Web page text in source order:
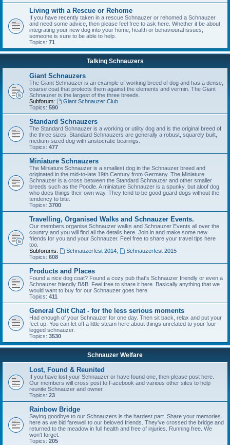
Living with a Rescue or Rehome
If you have recently taken in a rescue Schnauzer or rehomed a Schnauzer
and need some advice, then please feel free to ask here. Whether it be about
integrating your new dog into your home, health or behavioural issues,
someone is sure to be able to help.
Topics: 71
Talking Schnauzers
Giant Schnauzers
The Giant Schnauzer is an example of working breed of dog and has a dense,
coarse coat that protects them against the elements and vermin. The Giant
Schnauzer is the largest of the three breeds.
Subforum:
Giant Schnauzer Club
Topics: 590
Standard Schnauzers
The Standard Schnauzer is a working or utility dog and is the original breed of
the three sizes. Standard Schnauzers are generally a robust, squarely built,
medium-sized dog with aristocratic bearings.
Topics: 477
Miniature Schnauzers
The Miniature Schnauzer is a smallest dog in the Schnauzer breed and
originated in the mid-to-late 19th Century from Germany. The Miniature
Schnauzer is a cross between the Standard Schnauzer and other smaller
breeds such as the Poodle. A miniature Schnauzer is a spunky, but aloof dog
who does things their own way. They tend to be good guard dogs without the
tendency to bite.
Topics: 3700
Travelling, Organised Walks and Schnauzer Events.
Our members organise Schnauzer walks and Schnauzer Events all over the
country and you will find all the details here. Join in and make some new
friends for you and your Schnauzer. Feel free to share your travel tips here
too.
Subforums:
Schnauzerfest 2014,
Schnauzerfest 2015
Topics: 608
Products and Places
Found a nice dog coat? Found a cozy pub that's Schnauzer friendly or even a
Schnauzer friendly B&B. Feel free to share it here. Basically anything that we
would want to buy for our Schnauzer goes here.
Topics: 411
General Chit Chat - for the less serious moments
Had enough of your Schnauzer for one day. Then sit back, relax and put your
feet up. You can let off a little steam here about things unrelated to your four-
legged schnauzer.
Topics: 3530
Schnauzer Welfare
Lost, Found & Reunited
If you have lost your Schnauzer or have found one, then please post here.
Our members will cross post to Facebook and various other sites to help
reunite Schnauzer and owner.
Topics: 23
Rainbow Bridge
Saying goodbye to our Schnauzers is the hardest part. Share your memories
here as we bid farewell to our beloved friends. They've crossed the bridge and
returned to the meadow in full health and free of injuries. Running free. We
won't forget.
Topics: 205